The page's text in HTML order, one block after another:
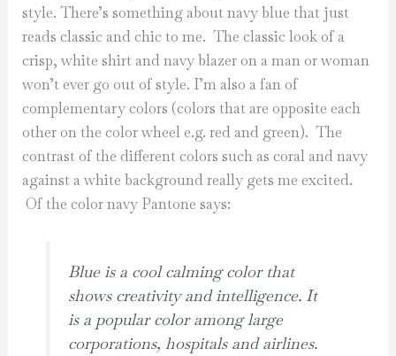
style. There’s something about navy blue that just
reads classic and chic to me. The classic look of a
crisp, white shirt and navy blazer on a man or woman
won’t ever go out of style. I’m also a fan of
complementary colors (colors that are opposite each
other on the color wheel e.g. red and green). The
contrast of the different colors such as coral and navy
against a white background really gets me excited.
Of the color navy Pantone says:
Blue is a cool calming color that
shows creativity and intelligence. It
is a popular color among large
corporations, hospitals and airlines.